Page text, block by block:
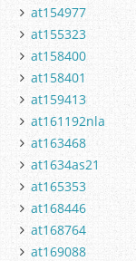
at154977
at155323
at158400
at158401
at159413
at161192nla
at163468
at1634as21
at165353
at168446
at168764
at169088